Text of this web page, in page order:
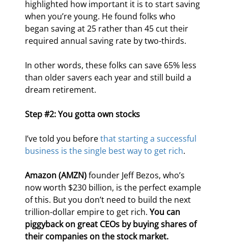
highlighted how important it is to start saving
when you’re young. He found folks who
began saving at 25 rather than 45 cut their
required annual saving rate by two-thirds.
In other words, these folks can save 65% less
than older savers each year and still build a
dream retirement.
Step #2: You gotta own stocks
I’ve told you before that starting a successful
business is the single best way to get rich.
Amazon (AMZN) founder Jeff Bezos, who’s
now worth $230 billion, is the perfect example
of this. But you don’t need to build the next
trillion-dollar empire to get rich. You can
piggyback on great CEOs by buying shares of
their companies on the stock market.